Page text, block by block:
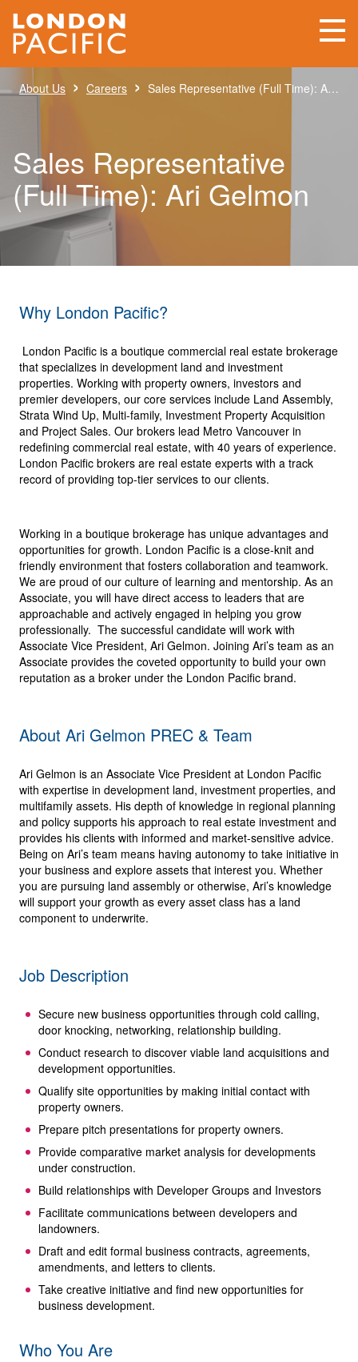
About Us › Careers › Sales Representative (Full Time): Ari Gelmon
Sales Representative
(Full Time): Ari Gelmon
Why London Pacific?
London Pacific is a boutique commercial real estate brokerage
that specializes in development land and investment
properties. Working with property owners, investors and
premier developers, our core services include Land Assembly,
Strata Wind Up, Multi-family, Investment Property Acquisition
and Project Sales. Our brokers lead Metro Vancouver in
redefining commercial real estate, with 40 years of experience.
London Pacific brokers are real estate experts with a track
record of providing top-tier services to our clients.
Working in a boutique brokerage has unique advantages and
opportunities for growth. London Pacific is a close-knit and
friendly environment that fosters collaboration and teamwork.
We are proud of our culture of learning and mentorship. As an
Associate, you will have direct access to leaders that are
approachable and actively engaged in helping you grow
professionally. The successful candidate will work with
Associate Vice President, Ari Gelmon. Joining Ari’s team as an
Associate provides the coveted opportunity to build your own
reputation as a broker under the London Pacific brand.
About Ari Gelmon PREC & Team
Ari Gelmon is an Associate Vice President at London Pacific
with expertise in development land, investment properties, and
multifamily assets. His depth of knowledge in regional planning
and policy supports his approach to real estate investment and
provides his clients with informed and market-sensitive advice.
Being on Ari’s team means having autonomy to take initiative in
your business and explore assets that interest you. Whether
you are pursuing land assembly or otherwise, Ari’s knowledge
will support your growth as every asset class has a land
component to underwrite.
Job Description
Secure new business opportunities through cold calling,
door knocking, networking, relationship building.
Conduct research to discover viable land acquisitions and
development opportunities.
Qualify site opportunities by making initial contact with
property owners.
Prepare pitch presentations for property owners.
Provide comparative market analysis for developments
under construction.
Build relationships with Developer Groups and Investors
Facilitate communications between developers and
landowners.
Draft and edit formal business contracts, agreements,
amendments, and letters to clients.
Take creative initiative and find new opportunities for
business development.
Who You Are